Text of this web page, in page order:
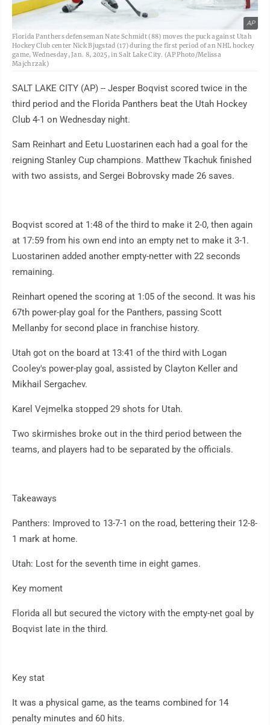
AP
Florida Panthers defenseman Nate Schmidt (88) moves the puck against Utah
Hockey Club center Nick Bjugstad (17) during the first period of an NHL hockey
game, Wednesday, Jan. 8, 2025, in Salt Lake City. (AP Photo/Melissa
Majchrzak)
SALT LAKE CITY (AP) -- Jesper Boqvist scored twice in the
third period and the Florida Panthers beat the Utah Hockey
Club 4-1 on Wednesday night.
Sam Reinhart and Eetu Luostarinen each had a goal for the
reigning Stanley Cup champions. Matthew Tkachuk finished
with two assists, and Sergei Bobrovsky made 26 saves.
Boqvist scored at 1:48 of the third to make it 2-0, then again
at 17:59 from his own end into an empty net to make it 3-1.
Luostarinen added another empty-netter with 22 seconds
remaining.
Reinhart opened the scoring at 1:05 of the second. It was his
67th power-play goal for the Panthers, passing Scott
Mellanby for second place in franchise history.
Utah got on the board at 13:41 of the third with Logan
Cooley's power-play goal, assisted by Clayton Keller and
Mikhail Sergachev.
Karel Vejmelka stopped 29 shots for Utah.
Two skirmishes broke out in the third period between the
teams, and players had to be separated by the officials.
Takeaways
Panthers: Improved to 13-7-1 on the road, bettering their 12-8-
1 mark at home.
Utah: Lost for the seventh time in eight games.
Key moment
Florida all but secured the victory with the empty-net goal by
Boqvist late in the third.
Key stat
It was a physical game, as the teams combined for 14
penalty minutes and 60 hits.